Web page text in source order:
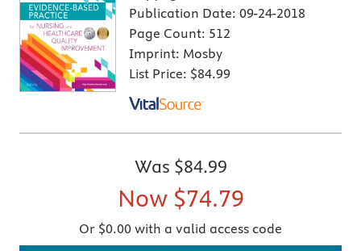
Publication Date: 09-24-2018
Page Count: 512
Imprint: Mosby
List Price: $84.99
Was $84.99
Now $74.79
Or $0.00 with a valid access code